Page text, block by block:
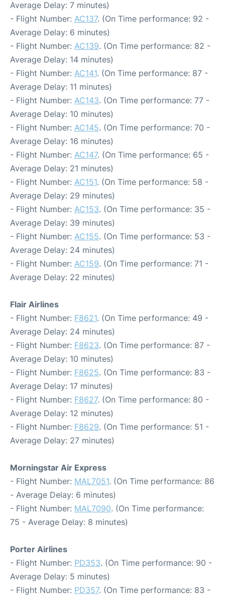
Average Delay: 7 minutes)
- Flight Number: AC137. (On Time performance: 92 -
Average Delay: 6 minutes)
- Flight Number: AC139. (On Time performance: 82 -
Average Delay: 14 minutes)
- Flight Number: AC141. (On Time performance: 87 -
Average Delay: 11 minutes)
- Flight Number: AC143. (On Time performance: 77 -
Average Delay: 10 minutes)
- Flight Number: AC145. (On Time performance: 70 -
Average Delay: 16 minutes)
- Flight Number: AC147. (On Time performance: 65 -
Average Delay: 21 minutes)
- Flight Number: AC151. (On Time performance: 58 -
Average Delay: 29 minutes)
- Flight Number: AC153. (On Time performance: 35 -
Average Delay: 39 minutes)
- Flight Number: AC155. (On Time performance: 53 -
Average Delay: 24 minutes)
- Flight Number: AC159. (On Time performance: 71 -
Average Delay: 22 minutes)
Flair Airlines
- Flight Number: F8621. (On Time performance: 49 -
Average Delay: 24 minutes)
- Flight Number: F8623. (On Time performance: 87 -
Average Delay: 10 minutes)
- Flight Number: F8625. (On Time performance: 83 -
Average Delay: 17 minutes)
- Flight Number: F8627. (On Time performance: 80 -
Average Delay: 12 minutes)
- Flight Number: F8629. (On Time performance: 51 -
Average Delay: 27 minutes)
Morningstar Air Express
- Flight Number: MAL7051. (On Time performance: 86
- Average Delay: 6 minutes)
- Flight Number: MAL7090. (On Time performance:
75 - Average Delay: 8 minutes)
Porter Airlines
- Flight Number: PD353. (On Time performance: 90 -
Average Delay: 5 minutes)
- Flight Number: PD357. (On Time performance: 83 -